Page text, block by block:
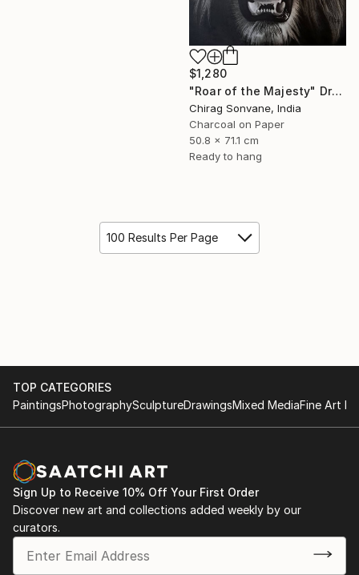
$1,280
"Roar of the Majesty" Drawing
Chirag Sonvane, India
Charcoal on Paper
50.8 x 71.1 cm
Ready to hang
100 Results Per Page
TOP CATEGORIES
PaintingsPhotographySculptureDrawingsMixed MediaFine Art
Sign Up to Receive 10% Off Your First Order
Discover new art and collections added weekly by our
curators.